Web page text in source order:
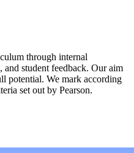
through internal
and student feedback. Our aim
potential. We mark according
set out by Pearson.